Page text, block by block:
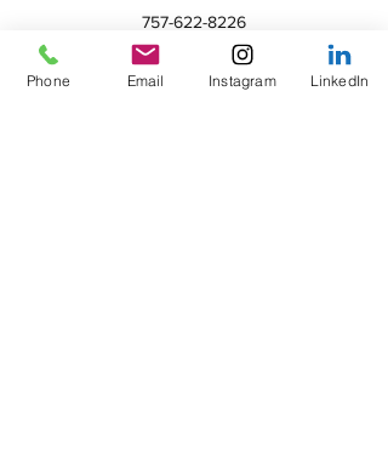
757-622-8226
contact@compassionadvocacynetwork.org
HOURS:
Phone Email Instagram LinkedIn